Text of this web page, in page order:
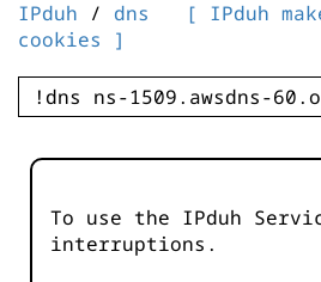
IPduh / dns
[ IPduh
cookies ]
To use the IPduh
interruptions.